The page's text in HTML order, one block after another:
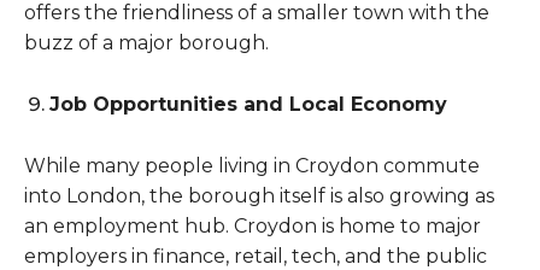
offers the friendliness of a smaller town with the
buzz of a major borough.
Job Opportunities and Local Economy
While many people living in Croydon commute
into London, the borough itself is also growing as
an employment hub. Croydon is home to major
employers in finance, retail, tech, and the public